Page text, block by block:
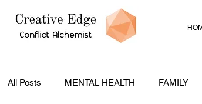
All Posts MENTAL HEALTH FAMILY